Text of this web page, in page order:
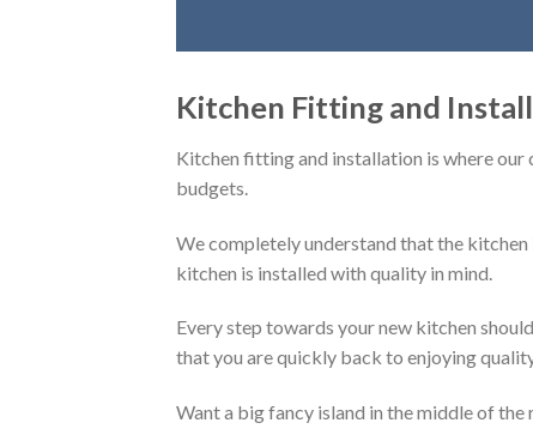
Kitchen Fitting and
Kitchen fitting and installation is where our
budgets.
We completely understand that the
kitchen is installed with quality in mind.
Every step towards your new kitchen
that you are quickly back to enjoying
Want a big fancy island in the middle of